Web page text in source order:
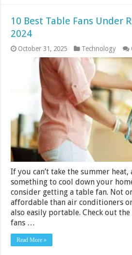
10 Best Table Fans Under
2024
October 31, 2025 Technology
If you can’t take the summer heat,
something to cool down your
consider getting a table fan. Not
affordable than air conditioners
also easily portable. Check out
fans …
Read More »